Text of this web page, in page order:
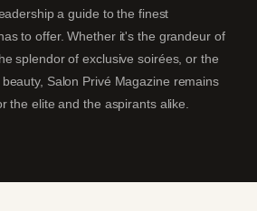
a guide to the finest
to offer. Whether it's the grandeur of
splendor of exclusive soirées, or the
Salon Privé Magazine remains
the elite and the aspirants alike.